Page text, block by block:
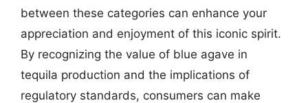
between these categories can enhance your
appreciation and enjoyment of this iconic spirit.
By recognizing the value of blue agave in
tequila production and the implications of
regulatory standards, consumers can make